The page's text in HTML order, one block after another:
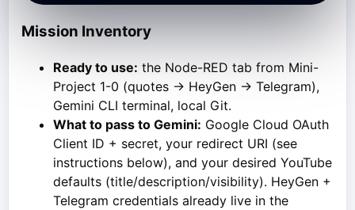
Mission Inventory
Ready to use: the Node-RED tab from Mini-
Project 1-0 (quotes → HeyGen → Telegram),
Gemini CLI terminal, local Git.
What to pass to Gemini: Google Cloud OAuth
Client ID + secret, your redirect URI (see
instructions below), and your desired YouTube
defaults (title/description/visibility). HeyGen +
Telegram credentials already live in the